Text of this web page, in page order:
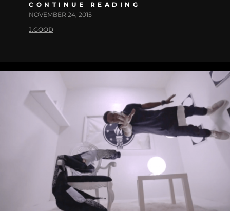
CONTINUE READING
NOVEMBER 24, 2015
J.GOOD